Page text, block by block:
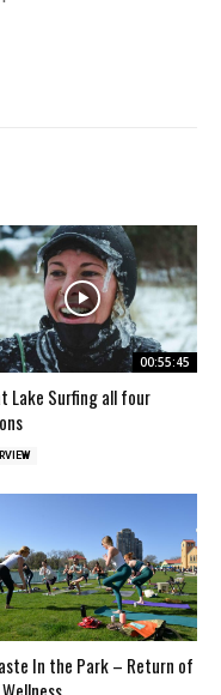
00:55:45
Lake Surfing all four
In the Park – Return of